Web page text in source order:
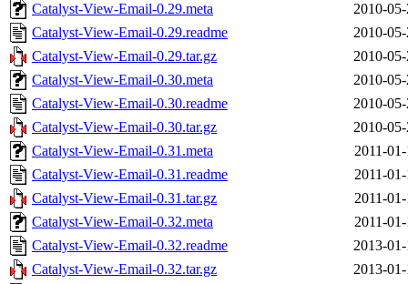
Catalyst-View-Email-0.29.meta
2010-
Catalyst-View-Email-0.29.readme
2010-
Catalyst-View-Email-0.29.tar.gz
2010-
Catalyst-View-Email-0.30.meta
2010-
Catalyst-View-Email-0.30.readme
2010-
Catalyst-View-Email-0.30.tar.gz
2010-
Catalyst-View-Email-0.31.meta
2011-
Catalyst-View-Email-0.31.readme
2011-
Catalyst-View-Email-0.31.tar.gz
2011-
Catalyst-View-Email-0.32.meta
2011-
Catalyst-View-Email-0.32.readme
2013-
Catalyst-View-Email-0.32.tar.gz
2013-